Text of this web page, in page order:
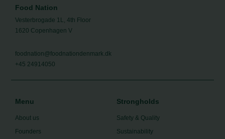
Food Nation
Vesterbrogade 1L, 4th Floor
1620 Copenhagen V
foodnation@foodnationdenmark.dk
+45 24914050
Menu
About us
Founders
Strongholds
Safety & Quality
Sustainability